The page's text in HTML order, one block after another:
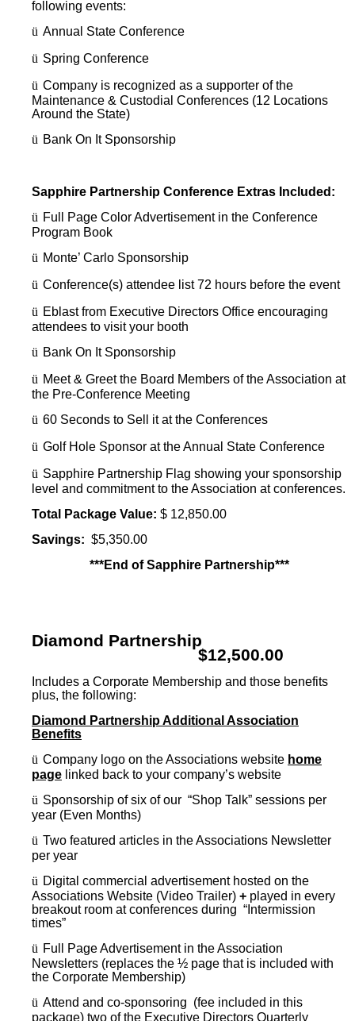
following events:
ü Annual State Conference
ü Spring Conference
ü Company is recognized as a supporter of the
Maintenance & Custodial Conferences (12 Locations
Around the State)
ü Bank On It Sponsorship
Sapphire Partnership Conference Extras Included:
ü Full Page Color Advertisement in the Conference
Program Book
ü Monte’ Carlo Sponsorship
ü Conference(s) attendee list 72 hours before the event
ü Eblast from Executive Directors Office encouraging
attendees to visit your booth
ü Bank On It Sponsorship
ü Meet & Greet the Board Members of the Association at
the Pre-Conference Meeting
ü 60 Seconds to Sell it at the Conferences
ü Golf Hole Sponsor at the Annual State Conference
ü Sapphire Partnership Flag showing your sponsorship
level and commitment to the Association at conferences.
Total Package Value: $ 12,850.00
Savings: $5,350.00
***End of Sapphire Partnership***
Diamond Partnership
$12,500.00
Includes a Corporate Membership and those benefits
plus, the following:
Diamond Partnership Additional Association
Benefits
ü Company logo on the Associations website home
page linked back to your company’s website
ü Sponsorship of six of our “Shop Talk” sessions per
year (Even Months)
ü Two featured articles in the Associations Newsletter
per year
ü Digital commercial advertisement hosted on the
Associations Website (Video Trailer) + played in every
breakout room at conferences during “Intermission
times”
ü Full Page Advertisement in the Association
Newsletters (replaces the ½ page that is included with
the Corporate Membership)
ü Attend and co-sponsoring (fee included in this
package) two of the Executive Directors Quarterly